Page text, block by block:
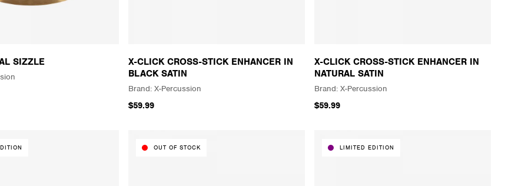
SIZZLE
X-CLICK CROSS-STICK ENHANCER IN
BLACK SATIN
X-Percussion
$59.99
X-CLICK CROSS-STICK ENHANCER IN
NATURAL SATIN
X-Percussion
$59.99
OUT OF STOCK LIMITED EDITION